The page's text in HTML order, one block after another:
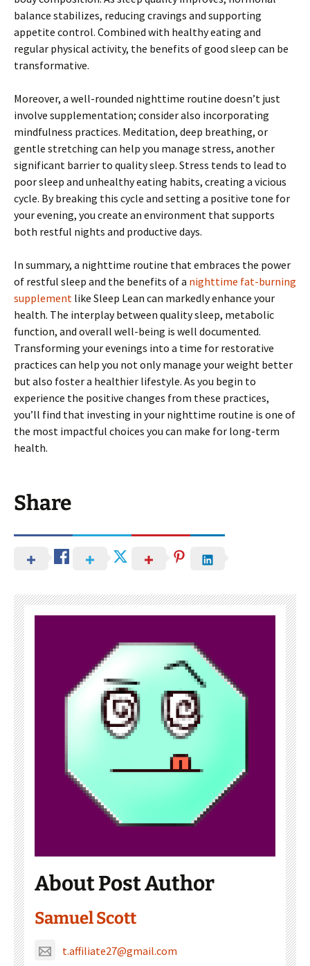
balance stabilizes, reducing cravings and supporting
appetite control. Combined with healthy eating and
regular physical activity, the benefits of good sleep can be
transformative.
Moreover, a well-rounded nighttime routine doesn’t just
involve supplementation; consider also incorporating
mindfulness practices. Meditation, deep breathing, or
gentle stretching can help you manage stress, another
significant barrier to quality sleep. Stress tends to lead to
poor sleep and unhealthy eating habits, creating a vicious
cycle. By breaking this cycle and setting a positive tone for
your evening, you create an environment that supports
both restful nights and productive days.
In summary, a nighttime routine that embraces the power
of restful sleep and the benefits of a nighttime fat-burning
supplement like Sleep Lean can markedly enhance your
health. The interplay between quality sleep, metabolic
function, and overall well-being is well documented.
Transforming your evenings into a time for restorative
practices can help you not only manage your weight better
but also foster a healthier lifestyle. As you begin to
experience the positive changes from these practices,
you’ll find that investing in your nighttime routine is one of
the most impactful choices you can make for long-term
health.
Share
About Post Author
Samuel Scott
t.affiliate27@gmail.com